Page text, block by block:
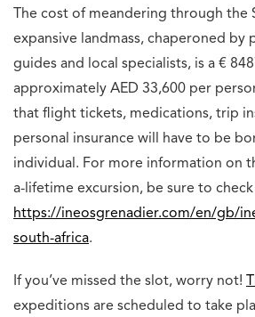
The cost of meandering through the
expansive landmass, chaperoned by
guides and local specialists, is a €
approximately AED 33,600 per
that flight tickets, medications, trip
personal insurance will have to be
individual. For more information on
a-lifetime excursion, be sure to
https://ineosgrenadier.com/en/gb/
south-africa.
If you’ve missed the slot, worry not!
expeditions are scheduled to take